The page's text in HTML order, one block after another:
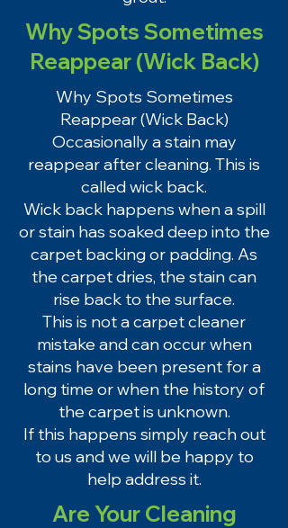
Why Spots Sometimes
Reappear (Wick Back)
Why Spots Sometimes
Reappear (Wick Back)
Occasionally a stain may
reappear after cleaning. This is
called wick back.
Wick back happens when a spill
or stain has soaked deep into the
carpet backing or padding. As
the carpet dries, the stain can
rise back to the surface.
This is not a carpet cleaner
mistake and can occur when
stains have been present for a
long time or when the history of
the carpet is unknown.
If this happens simply reach out
to us and we will be happy to
help address it.
Are Your Cleaning